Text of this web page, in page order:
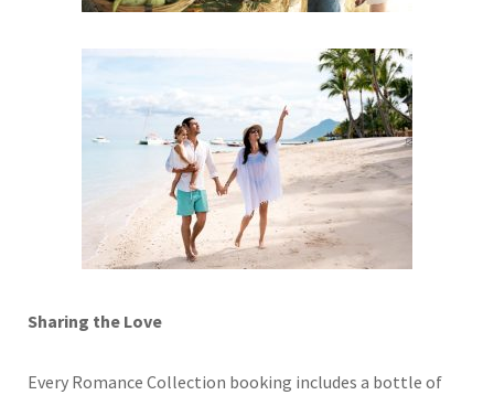
Sharing the Love
Every Romance Collection booking includes a bottle of